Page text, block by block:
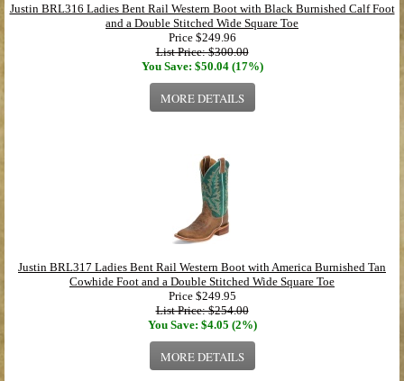
Justin BRL316 Ladies Bent Rail Western Boot with Black Burnished Calf Foot
and a Double Stitched Wide Square Toe
Price $249.96
List Price: $300.00
You Save: $50.04 (17%)
MORE DETAILS
Justin BRL317 Ladies Bent Rail Western Boot with America Burnished Tan
Cowhide Foot and a Double Stitched Wide Square Toe
Price $249.95
List Price: $254.00
You Save: $4.05 (2%)
MORE DETAILS